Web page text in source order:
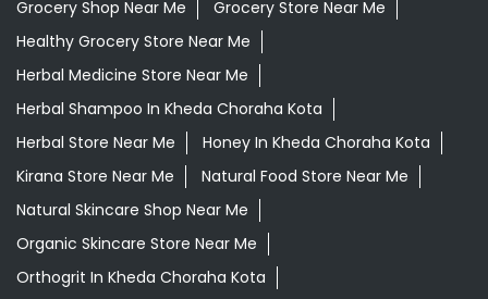
Grocery Shop Near Me
Grocery Store Near Me
Healthy Grocery Store Near Me
Herbal Medicine Store Near Me
Herbal Shampoo In Kheda Choraha Kota
Herbal Store Near Me
Honey In Kheda Choraha Kota
Kirana Store Near Me
Natural Food Store Near Me
Natural Skincare Shop Near Me
Organic Skincare Store Near Me
Orthogrit In Kheda Choraha Kota